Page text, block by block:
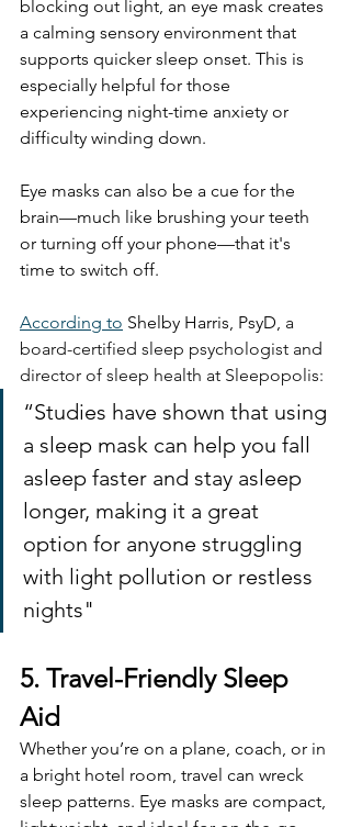
blocking out light, an eye mask creates
a calming sensory environment that
supports quicker sleep onset. This is
especially helpful for those
experiencing night-time anxiety or
difficulty winding down.
Eye masks can also be a cue for the
brain—much like brushing your teeth
or turning off your phone—that it's
time to switch off.
According to Shelby Harris, PsyD, a
board-certified sleep psychologist and
director of sleep health at Sleepopolis:
“Studies have shown that using
a sleep mask can help you fall
asleep faster and stay asleep
longer, making it a great
option for anyone struggling
with light pollution or restless
nights"
5. Travel-Friendly Sleep
Aid
Whether you’re on a plane, coach, or in
a bright hotel room, travel can wreck
sleep patterns. Eye masks are compact,